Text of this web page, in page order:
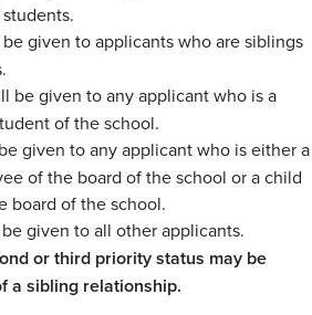
given to applicants who are siblings
be given to any applicant who is a
of the school.
given to any applicant who is either a
of the board of the school or a child
board of the school.
given to all other applicants.
or third priority status may be
a sibling relationship.